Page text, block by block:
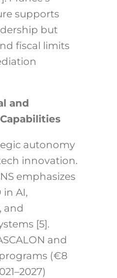
supports
but
fiscal limits
and
autonomy
innovation.
emphasizes
in AI,
and
[5].
and
(€8